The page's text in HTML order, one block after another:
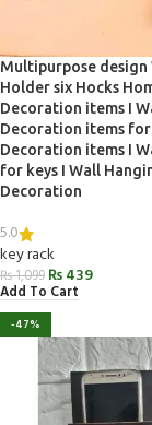
Multipurpose design
Holder six Hocks
Decoration items I
Decoration items for
Decoration items I
for keys I Wall
Decoration
5.0
key rack
₨1,099 ₨439
Add To Cart
-47%